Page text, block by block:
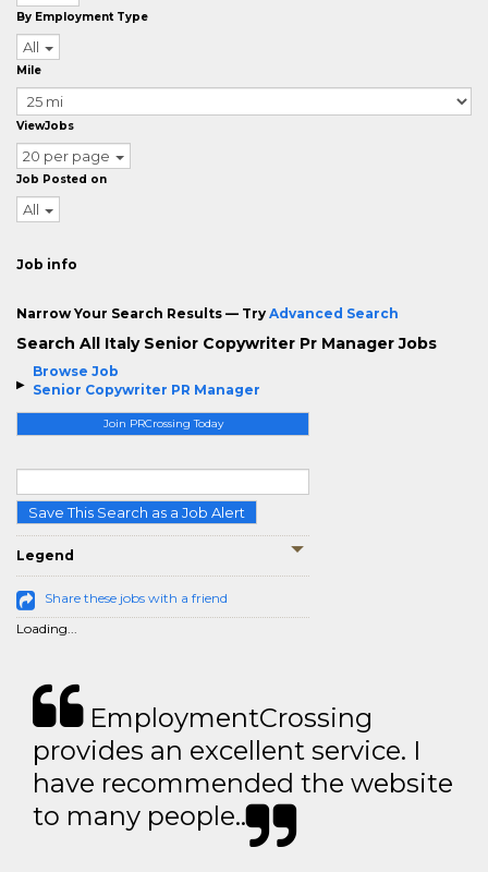
Browse Job
Senior Copywriter PR Manager
Join PRCrossing Today
Save This Search as a Job Alert
Legend
Share these jobs with a friend
Loading...
By Employment Type
All
Mile
ViewJobs
20 per page
Job Posted on
All
Job info
Narrow Your Search Results — Try Advanced Search
Search All Italy Senior Copywriter Pr Manager Jobs
EmploymentCrossing
provides an excellent service. I
have recommended the website
to many people..